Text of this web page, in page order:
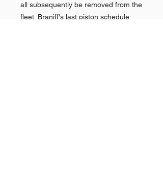
all subsequently be removed from the
fleet. Braniff's last piston schedule